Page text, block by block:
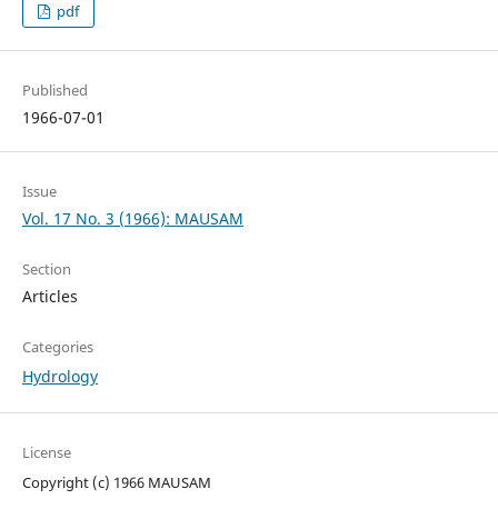
pdf
Published
1966-07-01
Issue
Vol. 17 No. 3 (1966): MAUSAM
Section
Articles
Categories
Hydrology
License
Copyright (c) 1966 MAUSAM